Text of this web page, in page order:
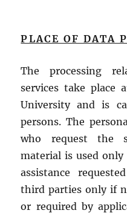
PLACE OF DATA
The processing
services take place
University and is
persons. The
who request the
material is used
assistance
third parties only if
or required by